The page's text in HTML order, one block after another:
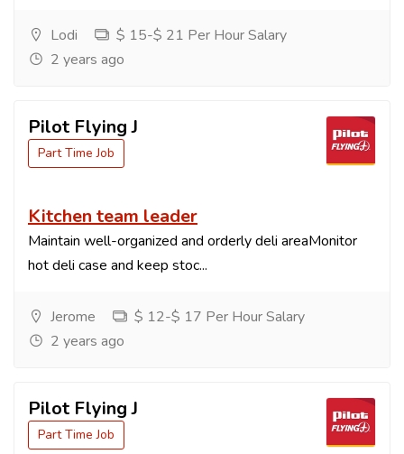
Lodi
$ 15-$ 21 Per Hour Salary
2 years ago
Pilot Flying J
Part Time Job
Kitchen team leader
Maintain well-organized and orderly deli areaMonitor
hot deli case and keep stoc...
Jerome
$ 12-$ 17 Per Hour Salary
2 years ago
Pilot Flying J
Part Time Job